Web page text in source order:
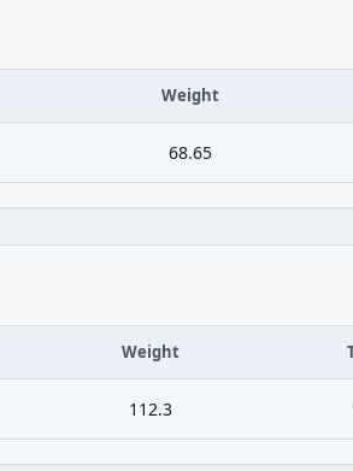
Weight
68.65
Weight
112.3